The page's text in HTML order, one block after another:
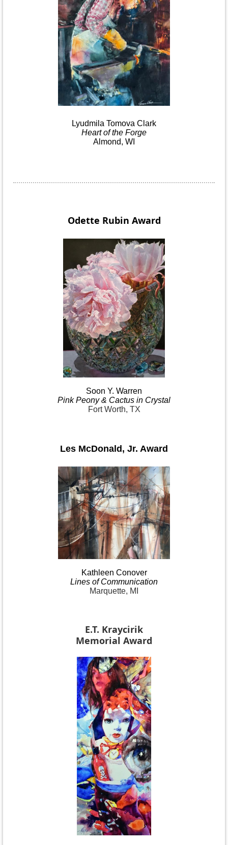
Lyudmila Tomova Clark
Heartof the Forge
Almond, WI
Odette Rubin Award
Soon Y. Warren
PinkPeony & Cactus in Crystal
Fort Worth, TX
Les McDonald , Jr. Award
Kathleen Conover
Lines of Communication
Marquette, MI
E.T. Kraycirik
Memorial Award